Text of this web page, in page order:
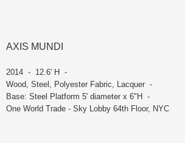
AXIS MUNDI
2014 - 12.6' H -
Wood, Steel, Polyester Fabric, Lacquer -
Base: Steel Platform 5' diameter x 6"H -
One World Trade - Sky Lobby 64th Floor, NYC